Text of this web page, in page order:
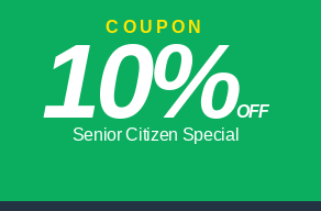
COUPON
10%OFF
Senior Citizen Special